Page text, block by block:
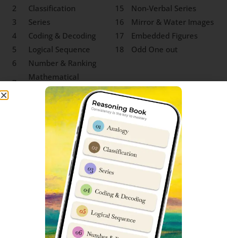
2
Classification 15
Non-Verbal Series
3
Series 16
Mirror & Water Images
4
Coding & Decoding 17
Embedded Figures
5
Logical Sequence 18
Odd One out
6
Number & Ranking
7
Mathematical
Operations
Blood Relation
Direction Sense
Logical Venn Diagram
Clock & Calendar
Sitting Arrangement
Non-Verbal Analogy
SS Korukonda Class 9 Social
Science Syllabus
‘Social Science’ for Sainik School entrance exam class 9
entry is one of those subjects which test depth of